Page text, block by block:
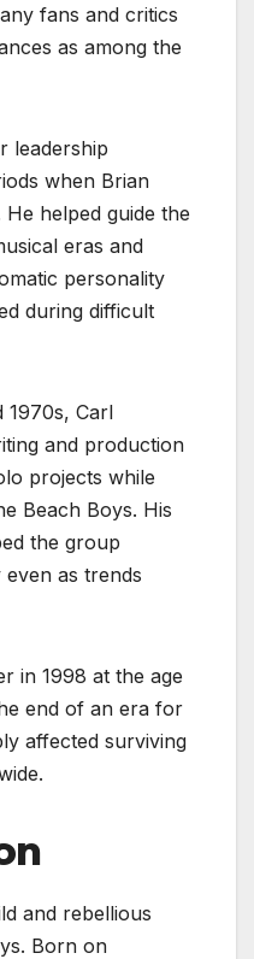
fans and critics
as among the
leadership
when Brian
helped guide the
eras and
personality
during difficult
1970s, Carl
and production
projects while
Beach Boys. His
the group
even as trends
in 1998 at the age
end of an era for
affected surviving
and rebellious
Born on